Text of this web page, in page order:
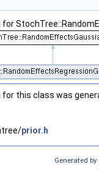
for
this class was
prior.h
Generated by